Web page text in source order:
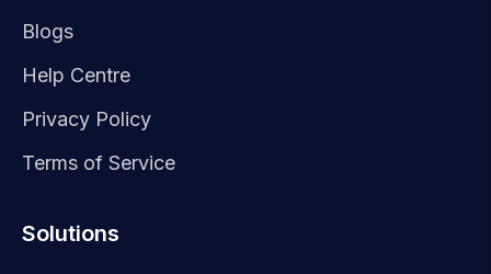
Blogs
Help Centre
Privacy Policy
Terms of Service
Solutions